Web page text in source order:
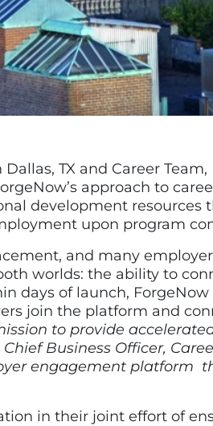
TX and Career
approach to
development
upon program
and many
worlds: the ability to
days of launch,
join the platform and
to provide
Business Officer,
engagement platform
in their joint effort of